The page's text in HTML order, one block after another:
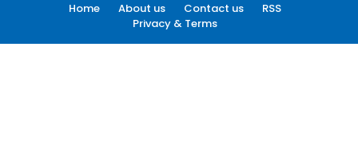
Home About us Contact us
RSS
Privacy & Terms